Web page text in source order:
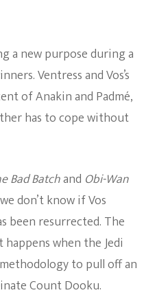
a new purpose during a
Ventress and Vos’s
of Anakin and Padmé,
has to cope without
Bad Batchand Obi-Wan
don’t know if Vos
been resurrected. The
when the Jedi
to pull off an
Count Dooku.